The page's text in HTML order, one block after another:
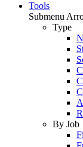
Tools
Submenu
Type
By Job